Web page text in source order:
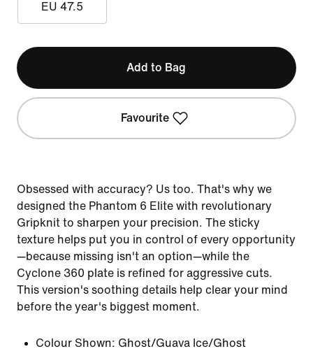
EU 47.5
Add to Bag
Favourite
Obsessed with accuracy? Us too. That's why we
designed the Phantom 6 Elite with revolutionary
Gripknit to sharpen your precision. The sticky
texture helps put you in control of every opportunity
—because missing isn't an option—while the
Cyclone 360 plate is refined for aggressive cuts.
This version's soothing details help clear your mind
before the year's biggest moment.
Colour Shown: Ghost/Guava Ice/Ghost